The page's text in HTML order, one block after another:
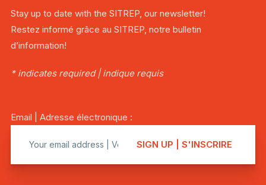
Stay up to date with the SITREP, our newsletter!
Restez informé grâce au SITREP, notre bulletin
d’information!
* indicates required | indique requis
Email | Adresse électronique :